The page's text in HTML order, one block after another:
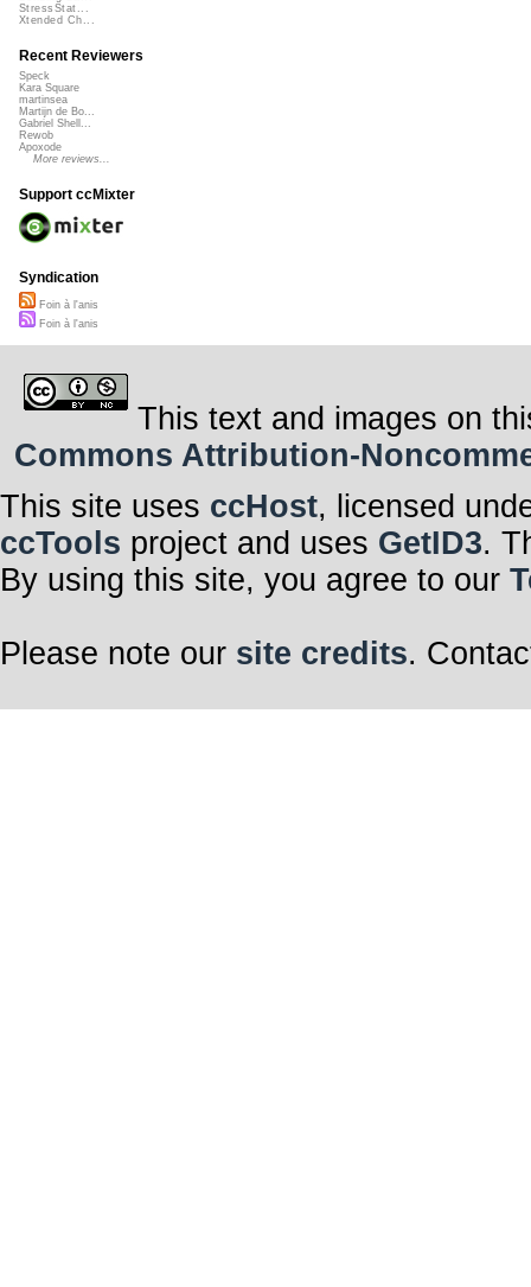
StressStat...
Xtended Ch...
Recent Reviewers
Speck
Kara Square
martinsea
Martijn de Bo...
Gabriel Shell...
Rewob
Apoxode
More reviews...
Support ccMixter
Syndication
Foin à l'anis
Foin à l'anis
This text and images on
Commons Attribution-
This site uses ccHost, licensed
ccTools project and uses GetID3.
By using this site, you agree to our
Please note our site credits.